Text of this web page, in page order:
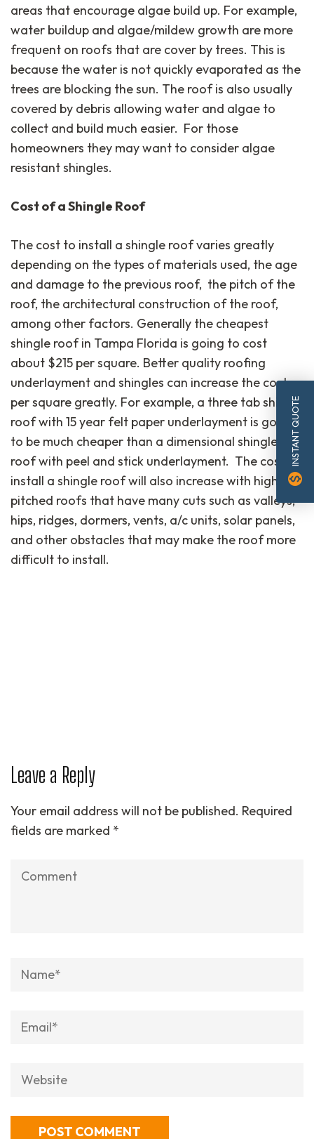
areas that encourage algae build up. For example,
water buildup and algae/mildew growth are more
frequent on roofs that are cover by trees. This is
because the water is not quickly evaporated as the
trees are blocking the sun. The roof is also usually
covered by debris allowing water and algae to
collect and build much easier. For those
homeowners they may want to consider algae
resistant shingles.
Cost of a Shingle Roof
The cost to install a shingle roof varies greatly
depending on the types of materials used, the age
and damage to the previous roof, the pitch of the
roof, the architectural construction of the roof,
among other factors. Generally the cheapest
shingle roof in Tampa Florida is going to cost
about $215 per square. Better quality roofing
underlayment and shingles can increase the cost
per square greatly. For example, a three tab shingle
roof with 15 year felt paper underlayment is going
to be much cheaper than a dimensional shingle
roof with peel and stick underlayment. The cost to
install a shingle roof will also increase with higher
pitched roofs that have many cuts such as valleys,
hips, ridges, dormers, vents, a/c units, solar panels,
and other obstacles that may make the roof more
difficult to install.
Leave a Reply
Your email address will not be published. Required
fields are marked *
INSTANT QUOTE
monetization_on